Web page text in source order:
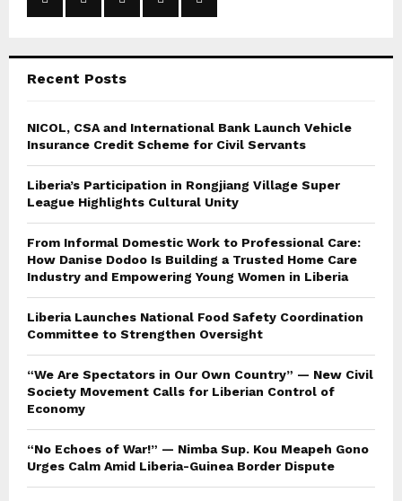
Recent Posts
NICOL, CSA and International Bank Launch Vehicle
Insurance Credit Scheme for Civil Servants
Liberia’s Participation in Rongjiang Village Super
League Highlights Cultural Unity
From Informal Domestic Work to Professional Care:
How Danise Dodoo Is Building a Trusted Home Care
Industry and Empowering Young Women in Liberia
Liberia Launches National Food Safety Coordination
Committee to Strengthen Oversight
“We Are Spectators in Our Own Country” — New Civil
Society Movement Calls for Liberian Control of
Economy
“No Echoes of War!” — Nimba Sup. Kou Meapeh Gono
Urges Calm Amid Liberia-Guinea Border Dispute